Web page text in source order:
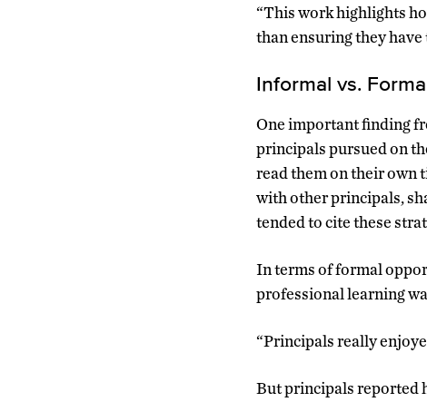
“This work highlights
than ensuring they
Informal vs.
One important finding
principals pursued on
read them on their own
with other principals,
tended to cite these
In terms of formal
professional learning
“Principals really
But principals reported